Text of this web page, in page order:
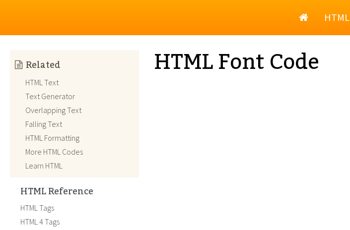
HomeHTML
HTML Font Code
Related
HTML Text
Text Generator
Overlapping Text
Falling Text
HTML Formatting
More HTML Codes
Learn HTML
HTML Reference
HTML Tags
HTML 4 Tags